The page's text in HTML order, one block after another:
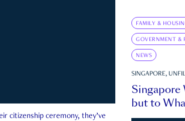
citizenship ceremony, they’ve
FAMILY &
GOVERNMENT &
NEWS
SINGAPORE,
Singapore
but to